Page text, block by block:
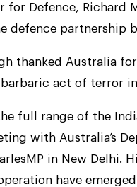
for Defence, Richard
defence partnership
thanked Australia
act of terror in
full range of the
with Australia’s
in New Delhi.
have